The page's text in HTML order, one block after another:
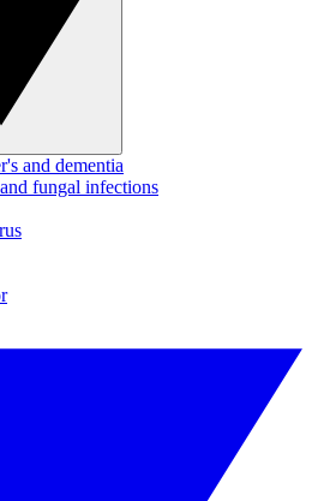
and dementia
fungal infections